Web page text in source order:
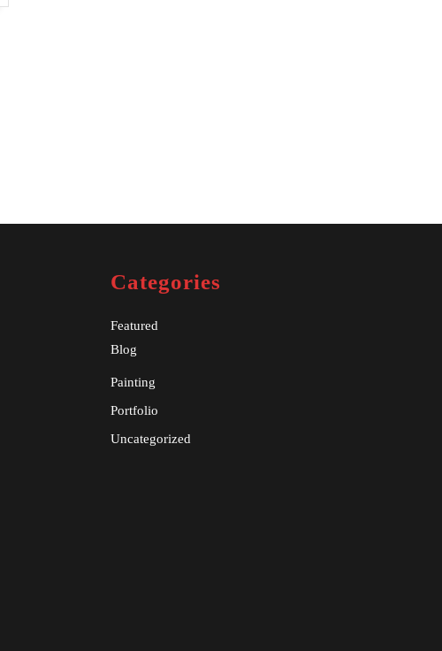
Categories
Featured
Blog
Painting
Portfolio
Uncategorized